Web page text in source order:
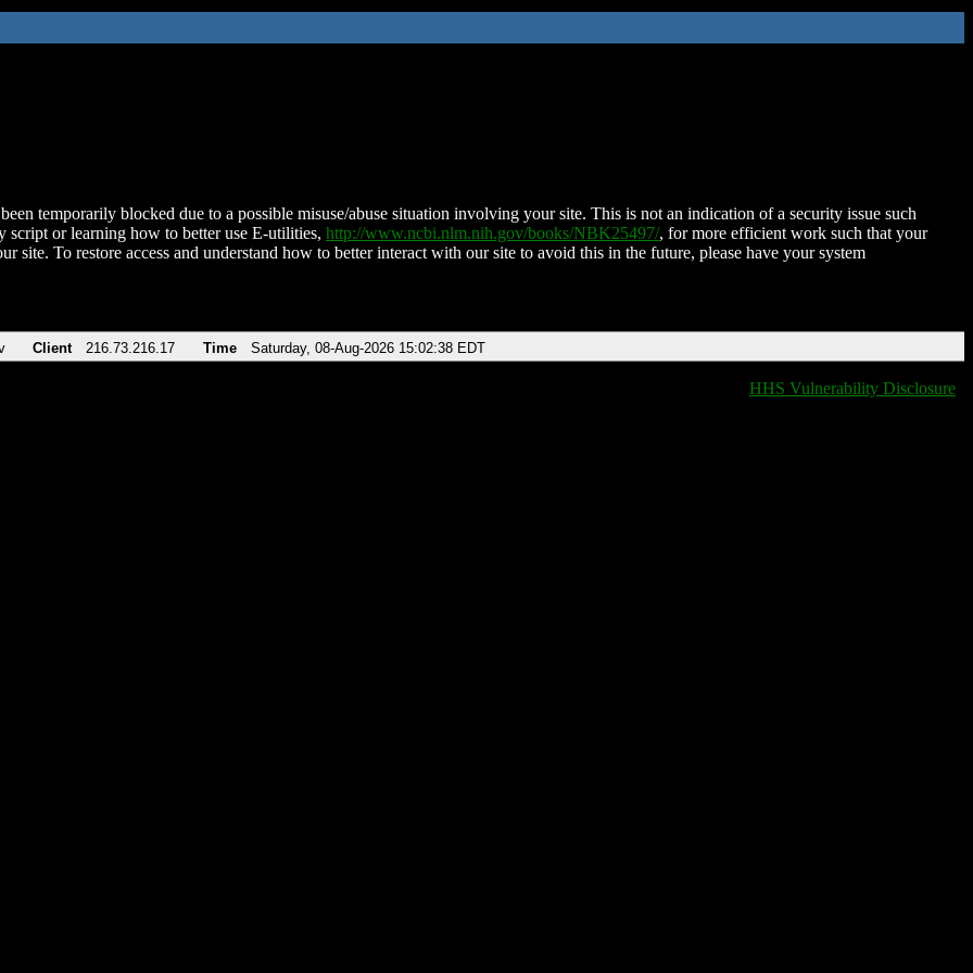
temporarily blocked due to a possible misuse/abuse situation involving your site. This is not an indication of a security issue such
script or learning how to better use E-utilities, http://www.ncbi.nlm.nih.gov/books/NBK25497/, for more efficient work such that your
site. To restore access and understand how to better interact with our site to avoid this in the future, please have your system
Client 216.73.216.17 Time Saturday, 08-Aug-2026 15:02:38 EDT
HHS Vulnerability Disclosure